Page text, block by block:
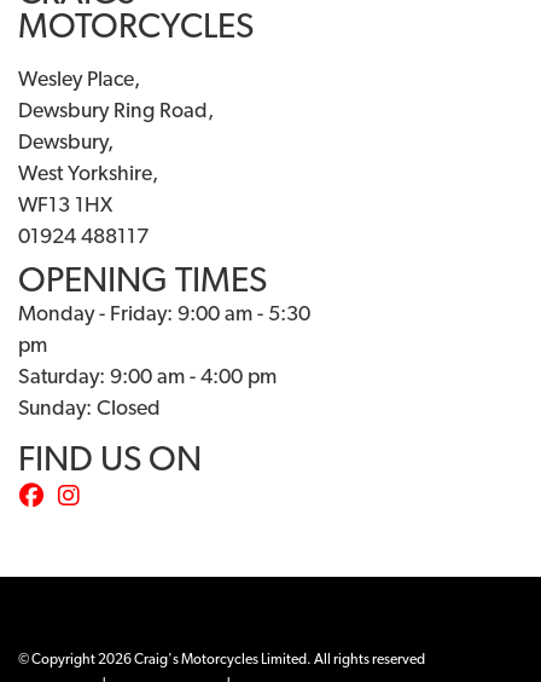
MOTORCYCLES
Wesley Place,
Dewsbury Ring Road,
Dewsbury,
West Yorkshire,
WF13 1HX
01924 488117
OPENING TIMES
Monday - Friday: 9:00 am - 5:30
pm
Saturday: 9:00 am - 4:00 pm
Sunday: Closed
FIND US ON
© Copyright 2026 Craig's Motorcycles Limited. All rights reserved